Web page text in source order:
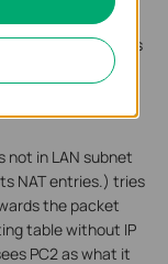
(in
by the router as its
outward through
though
not in LAN subnet
NAT entries.) tries
the packet
table without IP
PC2 as what it